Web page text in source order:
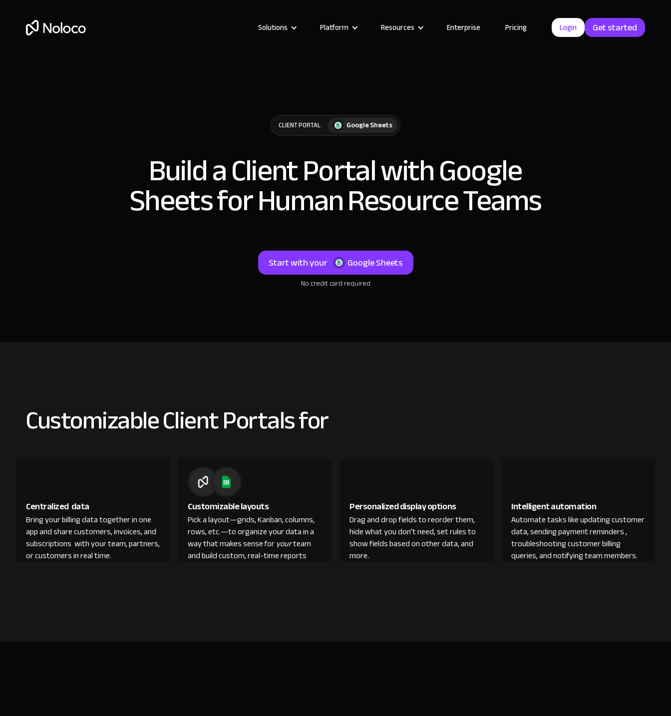
Solutions Platform Resources Enterprise Pricing Login Get started
CLIENT PORTAL Google Sheets
Build a Client Portal with Google
Sheets for Human Resource Teams
Start with your Google Sheets
No credit card required
Customizable Client Portals for
Centralized data
Bring your billing data together in one
app and share customers, invoices, and
subscriptions with your team, partners,
or customers in real time.
Customizable layouts
Pick a layout—grids, Kanban, columns,
rows, etc.—to organize your data in a
way that makes sense foryourteam
and build custom, real-time reports
Personalized display options
Drag and drop fields to reorder them,
hide what you don’t need, set rules to
show fields based on other data, and
more.
Intelligent automation
Automate tasks like updating customer
data, sending payment reminders ,
troubleshooting customer billing
queries, and notifying team members.